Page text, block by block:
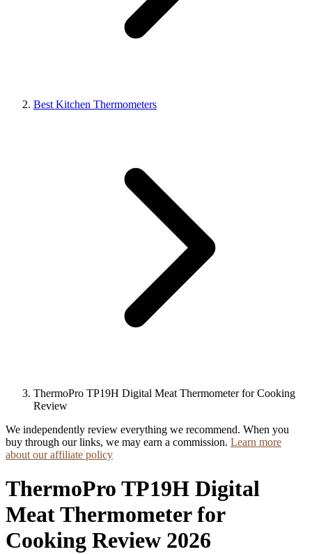
Best Kitchen Thermometers
ThermoPro TP19H Digital Meat Thermometer for Cooking
Review
We independently review everything we recommend. When you
buy through our links, we may earn a commission. Learn more
about our affiliate policy
ThermoPro TP19H Digital
Meat Thermometer for
Cooking Review 2026